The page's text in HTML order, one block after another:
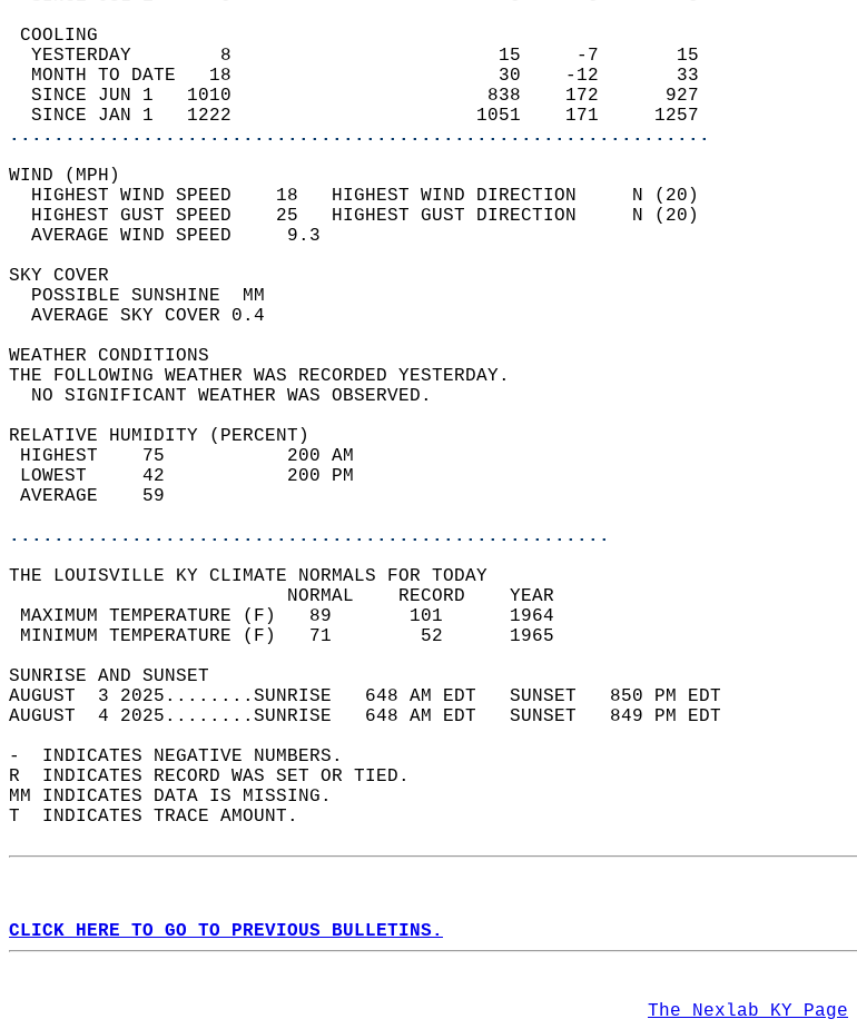
COOLING
  YESTERDAY        8                        15     -7       15
  MONTH TO DATE   18                        30    -12       33
  SINCE JUN 1   1010                       838    172      927
  SINCE JAN 1   1222                      1051    171     1257
...............................................................
WIND (MPH)
  HIGHEST WIND SPEED    18   HIGHEST WIND DIRECTION     N (20)
  HIGHEST GUST SPEED    25   HIGHEST GUST DIRECTION     N (20)
  AVERAGE WIND SPEED     9.3
SKY COVER
  POSSIBLE SUNSHINE  MM
  AVERAGE SKY COVER 0.4
WEATHER CONDITIONS
THE FOLLOWING WEATHER WAS RECORDED YESTERDAY.
  NO SIGNIFICANT WEATHER WAS OBSERVED.
RELATIVE HUMIDITY (PERCENT)
HIGHEST    75           200 AM
LOWEST     42           200 PM
AVERAGE    59
......................................................
THE LOUISVILLE KY CLIMATE NORMALS FOR TODAY
                         NORMAL    RECORD    YEAR
MAXIMUM TEMPERATURE (F)   89       101      1964
MINIMUM TEMPERATURE (F)   71        52      1965
SUNRISE AND SUNSET
AUGUST  3 2025........SUNRISE   648 AM EDT   SUNSET   850 PM EDT
AUGUST  4 2025........SUNRISE   648 AM EDT   SUNSET   849 PM EDT
-  INDICATES NEGATIVE NUMBERS.
R  INDICATES RECORD WAS SET OR TIED.
MM INDICATES DATA IS MISSING.
T  INDICATES TRACE AMOUNT.
CLICK HERE TO GO TO PREVIOUS BULLETINS.
The Nexlab KY Page